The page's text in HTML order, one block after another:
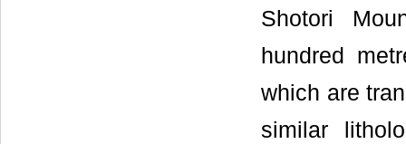
Shotori
hundred
which are
similar